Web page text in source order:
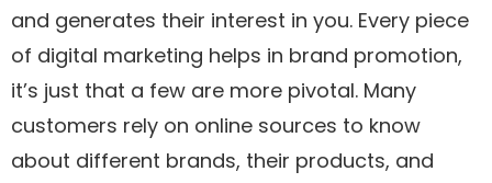
and generates their interest in you. Every piece
of digital marketing helps in brand promotion,
it’s just that a few are more pivotal. Many
customers rely on online sources to know
about different brands, their products, and